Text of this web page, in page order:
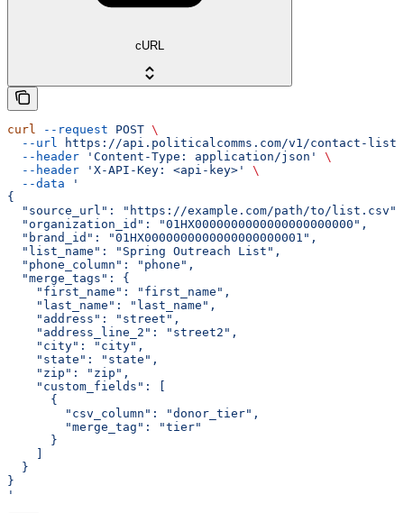
cURL
curl --request POST \
  --url
https://api.politicalcomms.com/v1/contact-
  --header
'Content-Type: application/json'
\
  --header
'X-API-Key: <api-key>'
\
  --data
'
{
  "source_url": "https://example.com/path/to/list.csv",
  "organization_id": "01HX0000000000000000000000",
  "brand_id": "01HX0000000000000000000001",
  "list_name": "Spring Outreach List",
  "phone_column": "phone",
  "merge_tags": {
    "first_name": "first_name",
    "last_name": "last_name",
    "address": "street",
    "address_line_2": "street2",
    "city": "city",
    "state": "state",
    "zip": "zip",
    "custom_fields": [
      {
        "csv_column": "donor_tier",
        "merge_tag": "tier"
      }
  }
}
'